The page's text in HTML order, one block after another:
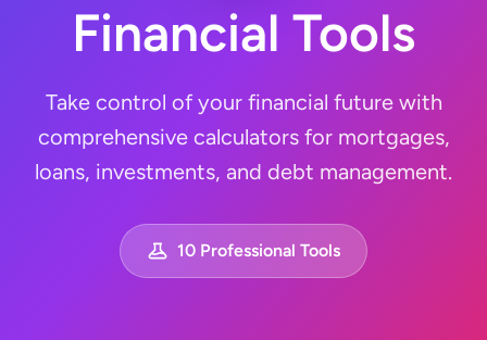
Financial Tools
Take control of your financial future with
comprehensive calculators for mortgages,
loans, investments, and debt management.
10 Professional Tools